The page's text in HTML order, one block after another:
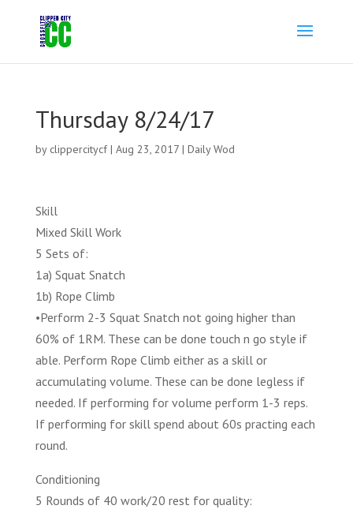
Thursday 8/24/17
by clippercitycf| Aug 23, 2017| Daily Wod
Skill
Mixed Skill Work
5 Sets of:
1a) Squat Snatch
1b) Rope Climb
•Perform 2-3 Squat Snatch not going higher than
60% of 1RM. These can be done touch n go style if
able. Perform Rope Climb either as a skill or
accumulating volume. These can be done legless if
needed. If performing for volume perform 1-3 reps.
If performing for skill spend about 60s practing each
round.
Conditioning
5 Rounds of 40 work/20 rest for quality: